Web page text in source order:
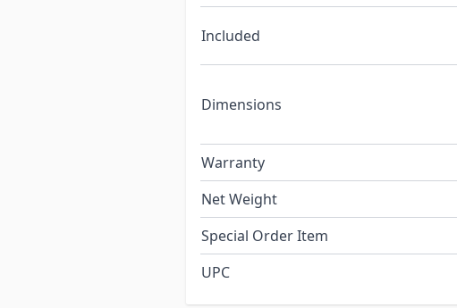
Included
Dimensions
Warranty
Net Weight
Special Order Item
UPC